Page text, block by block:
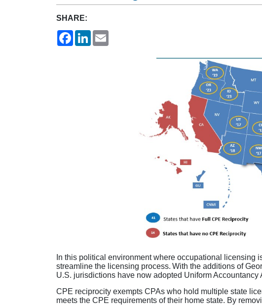
SHARE:
Facebook
LinkedIn
In this political environment where occupational licensing
streamline the licensing process. With the additions of
U.S. jurisdictions have now adopted Uniform Accountancy
CPE reciprocity exempts CPAs who hold multiple state
meets the CPE requirements of their home state. By